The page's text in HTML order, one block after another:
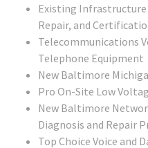
Existing Infrastructure
Repair, and
Telecommunications
Telephone Equipment
New Baltimore
Pro On-Site Low
New Baltimore
Diagnosis and Repair
Top Choice Voice and